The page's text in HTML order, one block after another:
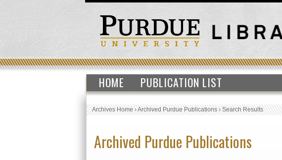
HOME PUBLICATION LIST
Archives Home›Archived Purdue Publications›Search Results
Archived Purdue Publications